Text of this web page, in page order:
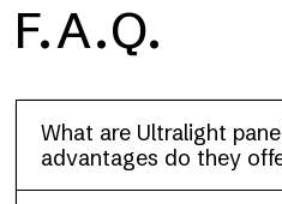
Floor
This flooring finish, durable and
F.A.Q.
What are Ultralight
advantages do they